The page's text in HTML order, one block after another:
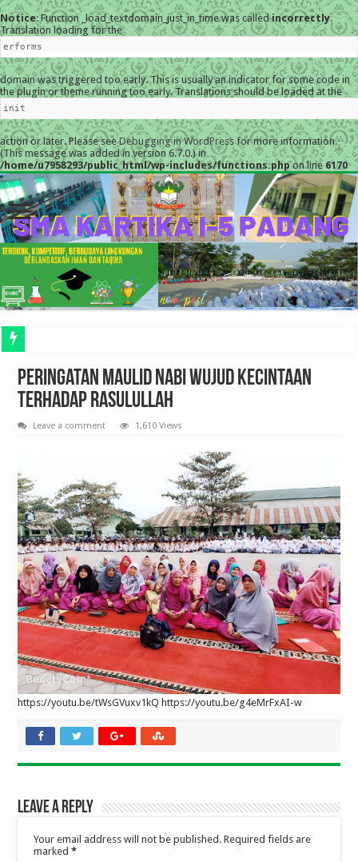
Notice: Function _load_textdomain_just_in_time was calledincorrectly.
Translation loading for the
erforms
domain was triggered too early. This is usually an indicator for some code in
the plugin or theme running too early. Translations should be loaded at the
init
action or later. Please seeDebugging in WordPressfor more information.
(This message was added in version 6.7.0.) in
/home/u7958293/public_html/wp-includes/functions.phpon line 6170
Peringatan maulid nabi wujud kecintaan
terhadap rasulullah
Leave a comment 1,610 Views
https://youtu.be/tWsGVuxv1kQ https://youtu.be/g4eMrFxAI-w
Leave a Reply
Your email address will not be published. Required fields are
marked*